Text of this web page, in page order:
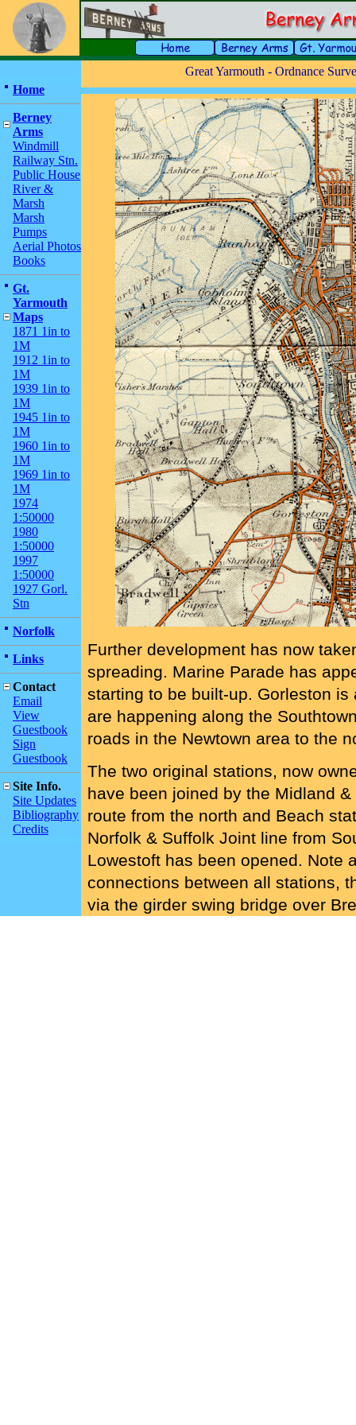
Home
Berney
Arms
Windmill
Railway Stn.
Public House
River &
Marsh
Marsh
Pumps
Aerial Photos
Books
Gt.
Yarmouth
Maps
1871 1in to
1M
1912 1in to
1M
1939 1in to
1M
1945 1in to
1M
1960 1in to
1M
1969 1in to
1M
1974
1:50000
1980
1:50000
1997
1:50000
1927 Gorl.
Stn
Norfolk
Links
Contact
Email
View
Guestbook
Sign
Guestbook
Site Info.
Site Updates
Bibliography
Credits
Great Yarmouth - Ordnance
Further development has now
spreading. Marine Parade has
starting to be built-up. Gorleston
are happening along the
roads in the Newtown area to the
The two original stations, now
have been joined by the Midland
route from the north and Beach
Norfolk & Suffolk Joint line from
Lowestoft has been opened. Note
connections between all stations,
via the girder swing bridge over